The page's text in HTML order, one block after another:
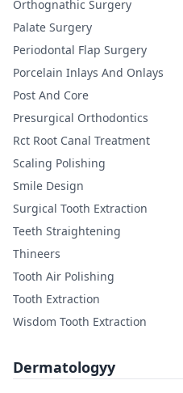
Orthognathic Surgery
Palate Surgery
Periodontal Flap Surgery
Porcelain Inlays And Onlays
Post And Core
Presurgical Orthodontics
Rct Root Canal Treatment
Scaling Polishing
Smile Design
Surgical Tooth Extraction
Teeth Straightening
Thineers
Tooth Air Polishing
Tooth Extraction
Wisdom Tooth Extraction
Dermatologyy